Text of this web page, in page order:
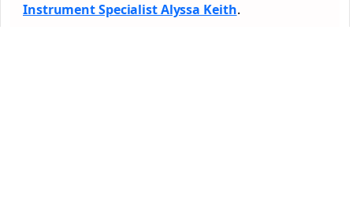
Instrument Specialist Alyssa Keith.